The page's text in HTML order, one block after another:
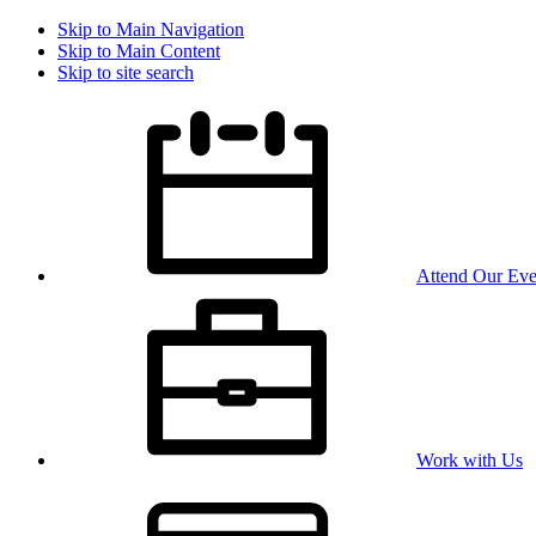
Skip to Main Navigation
Skip to Main Content
Skip to site search
Attend Our
Work with Us